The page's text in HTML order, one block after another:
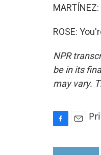
ROSE:
NPR
be in its
may vary.